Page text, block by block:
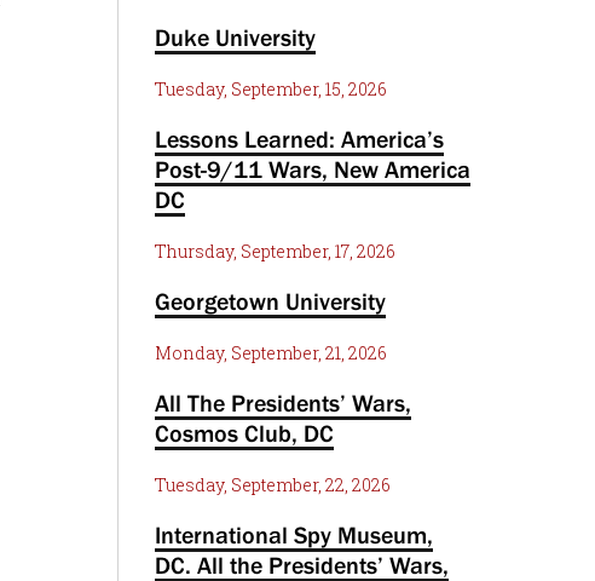
Duke University
Tuesday, September, 15, 2026
Lessons Learned: America’s
Post-9/11 Wars, New America
DC
Thursday, September, 17, 2026
Georgetown University
Monday, September, 21, 2026
All The Presidents’ Wars,
Cosmos Club, DC
Tuesday, September, 22, 2026
International Spy Museum,
DC. All the Presidents’ Wars,